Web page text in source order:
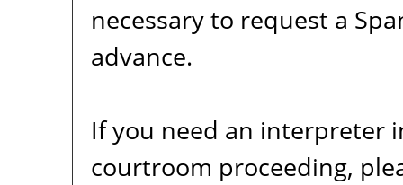
necessary to request a
advance.
If you need an interpreter
courtroom proceeding,